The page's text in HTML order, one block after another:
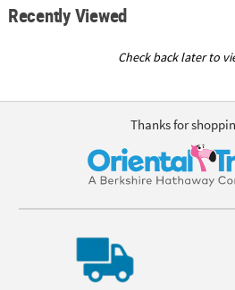
Recently Viewed
Check back later to
Thanks for